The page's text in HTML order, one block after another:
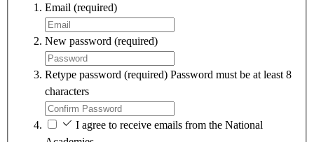
Email (required)
New password (required)
Retype password (required) Password must be at least 8
characters
I agree to receive emails from the National